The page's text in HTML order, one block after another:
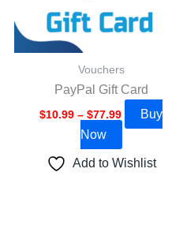
Vouchers
PayPal Gift Card
$10.99 – $77.99
Buy
Now
options
may
chosen
on
the
page
Add to Wishlist